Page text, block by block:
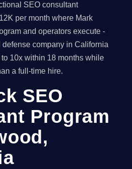
SEO consultant
per month where Mark
and operators execute -
company in California
10x within 18 months while
a full-time hire.
SEO
Program